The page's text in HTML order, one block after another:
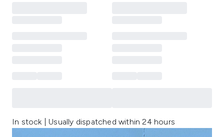
In stock | Usually dispatched within 24 hours